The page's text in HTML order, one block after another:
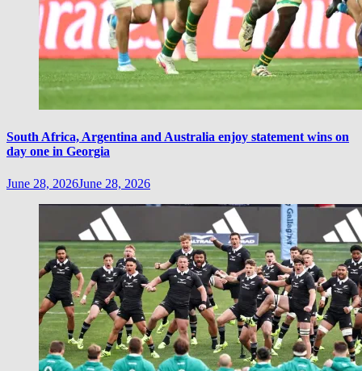
South Africa, Argentina and Australia enjoy statement wins on
day one in Georgia
June 28, 2026June 28, 2026